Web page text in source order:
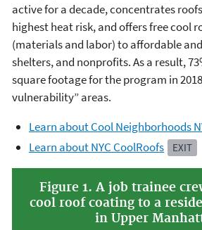
active for a decade, concentrates
highest heat risk, and offers free cool
(materials and labor) to affordable
shelters, and nonprofits. As a result,
square footage for the program in
vulnerability” areas.
Learn about Cool Neighborhoods
Learn about NYC CoolRoofs EXIT
Figure 1. A job trainee
cool roof coating to a
in Upper